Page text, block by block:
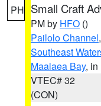
PH Small Craft
PM by HFO ()
Pailolo Channel,
Southeast
Maalaea Bay, in
VTEC# 32
(CON)